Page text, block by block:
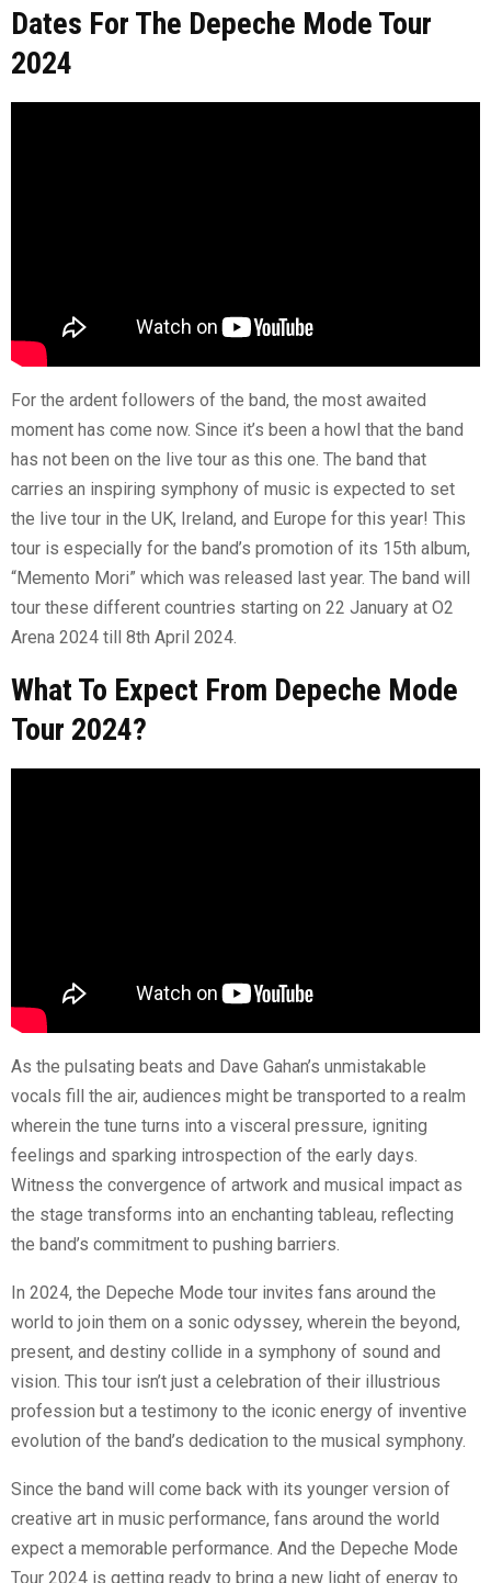
Dates For The Depeche Mode Tour
2024
For the ardent followers of the band, the most awaited
moment has come now. Since it’s been a howl that the band
has not been on the live tour as this one. The band that
carries an inspiring symphony of music is expected to set
the live tour in the UK, Ireland, and Europe for this year! This
tour is especially for the band’s promotion of its 15th album,
“Memento Mori” which was released last year. The band will
tour these different countries starting on 22 January at O2
Arena 2024 till 8th April 2024.
What To Expect From Depeche Mode
Tour 2024?
As the pulsating beats and Dave Gahan’s unmistakable
vocals fill the air, audiences might be transported to a realm
wherein the tune turns into a visceral pressure, igniting
feelings and sparking introspection of the early days.
Witness the convergence of artwork and musical impact as
the stage transforms into an enchanting tableau, reflecting
the band’s commitment to pushing barriers.
In 2024, the Depeche Mode tour invites fans around the
world to join them on a sonic odyssey, wherein the beyond,
present, and destiny collide in a symphony of sound and
vision. This tour isn’t just a celebration of their illustrious
profession but a testimony to the iconic energy of inventive
evolution of the band’s dedication to the musical symphony.
Since the band will come back with its younger version of
creative art in music performance, fans around the world
expect a memorable performance. And the Depeche Mode
Tour 2024 is getting ready to bring a new light of energy to